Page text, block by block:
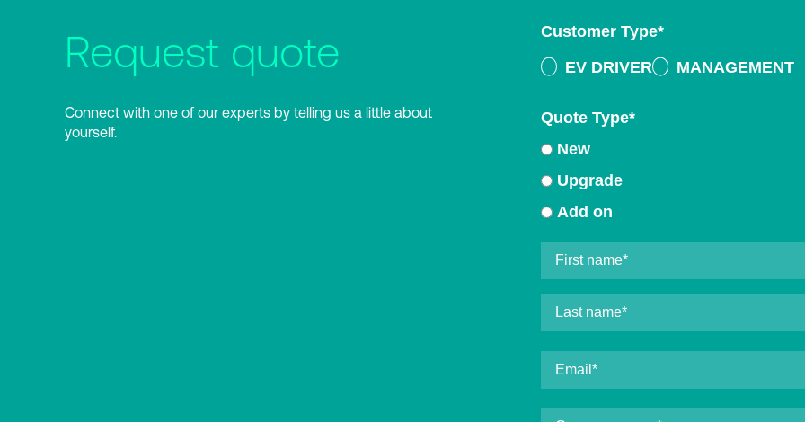
Request quote
Connect with one of our experts by telling us a little about
yourself.
Customer Type*
EV DRIVER
MANAGEMENT
Quote Type*
New
Upgrade
Add on